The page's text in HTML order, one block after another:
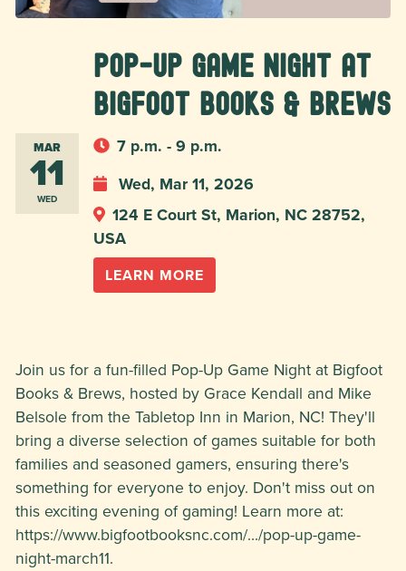
MAR
11
WED
Pop-Up Game Night at
Bigfoot Books & Brews
7 p.m. - 9 p.m.
Wed, Mar 11, 2026
124 E Court St, Marion, NC 28752,
USA
LEARN MORE
Join us for a fun-filled Pop-Up Game Night at Bigfoot
Books & Brews, hosted by Grace Kendall and Mike
Belsole from the Tabletop Inn in Marion, NC! They'll
bring a diverse selection of games suitable for both
families and seasoned gamers, ensuring there's
something for everyone to enjoy. Don't miss out on
this exciting evening of gaming! Learn more at:
https://www.bigfootbooksnc.com/.../pop-up-game-
night-march11.